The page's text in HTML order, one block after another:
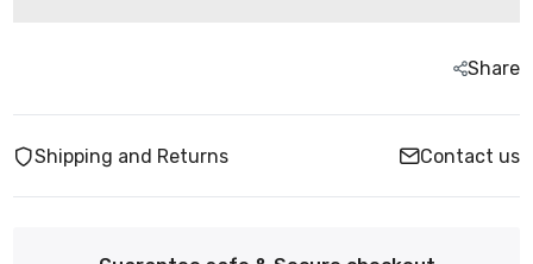
Share
Shipping and Returns Contact us